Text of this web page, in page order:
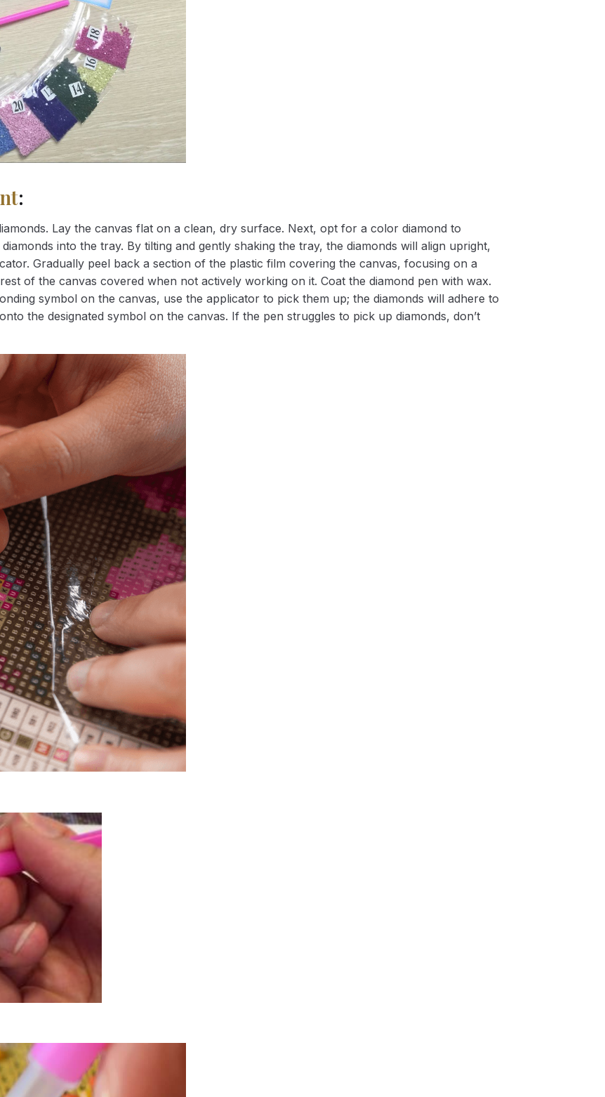
:
Lay the canvas flat on a clean, dry surface. Next, opt for a color diamond to
into the tray. By tilting and gently shaking the tray, the diamonds will align upright,
Gradually peel back a section of the plastic film covering the canvas, focusing on a
of the canvas covered when not actively working on it. Coat the diamond pen with wax.
symbol on the canvas, use the applicator to pick them up; the diamonds will adhere to
the designated symbol on the canvas. If the pen struggles to pick up diamonds, don’t